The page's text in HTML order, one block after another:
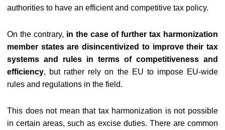
authorities to have an efficient and competitive tax policy.
On the contrary, in the case of further tax harmonization
member states are disincentivized to improve their tax
systems and rules in terms of competitiveness and
efficiency, but rather rely on the EU to impose EU-wide
rules and regulations in the field.
This does not mean that tax harmonization is not possible
in certain areas, such as excise duties. There are common